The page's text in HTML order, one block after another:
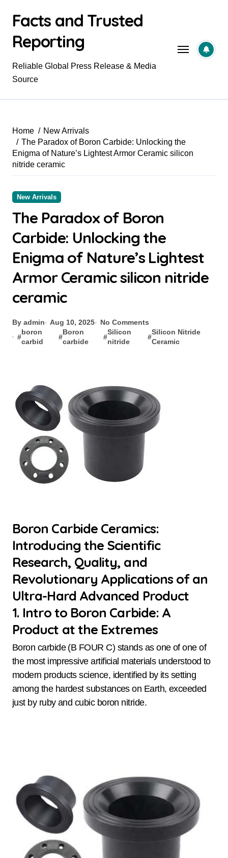
contentFacts and Trusted
Reporting
Reliable Global Press Release & Media
Source
Home
New Arrivals
​​The Paradox of Boron Carbide: Unlocking the
Enigma of Nature’s Lightest Armor Ceramic silicon
nitride ceramic
New Arrivals
​​The Paradox of Boron
Carbide: Unlocking the
Enigma of Nature’s Lightest
Armor Ceramic silicon nitride
ceramic
By admin Aug 10, 2025
No Comments
#
boron
carbid
#
Boron
carbide
#
Silicon
nitride
#
Silicon Nitride
Ceramic
Boron Carbide Ceramics:
Introducing the Scientific
Research, Quality, and
Revolutionary Applications of an
Ultra-Hard Advanced Product
1. Intro to Boron Carbide: A
Product at the Extremes
Boron carbide (B FOUR C) stands as one of one of
the most impressive artificial materials understood to
modern products science, identified by its setting
among the hardest substances on Earth, exceeded
just by ruby and cubic boron nitride.